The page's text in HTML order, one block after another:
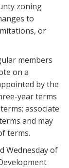
zoning
to
or
members
on a
by the
year terms
associate
and may
terms.
Wednesday of